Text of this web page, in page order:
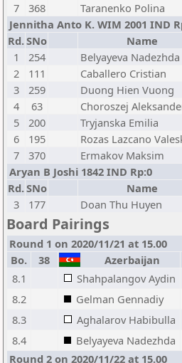
7
368 Taranenko Polina
Jennitha Anto K. WIM 2001 IND
Rd.SNo Name
1
254 Belyayeva Nadezhda
2
111 Caballero Cristian
3
259 Duong Hien Vuong
4
63 Choroszej
5
200 Tryjanska Emilia
6
195 Rozas Lazcano
7
370 Ermakov Maksim
Aryan B Joshi 1842 IND Rp:0
Rd.SNo Name
3
177 Doan Thu Huyen
Board Pairings
Round 1 on 2020/11/21 at 15.00
Bo.
38 Azerbaijan
8.1
Shahpalangov Aydin
8.2
Gelman Gennadiy
8.3
Aghalarov Habibulla
8.4
Belyayeva Nadezhda
Round 2 on 2020/11/22 at 15.00